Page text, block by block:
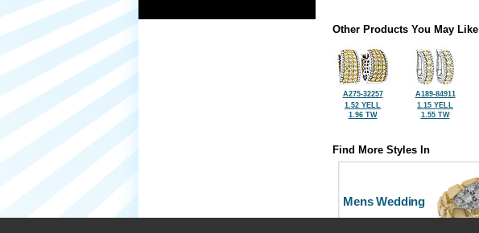
Other Products You May Like
A275-32257
1.52 YELL
1.96 TW
A189-84911
1.15 YELL
1.55 TW
Find More Styles In
Mens Wedding